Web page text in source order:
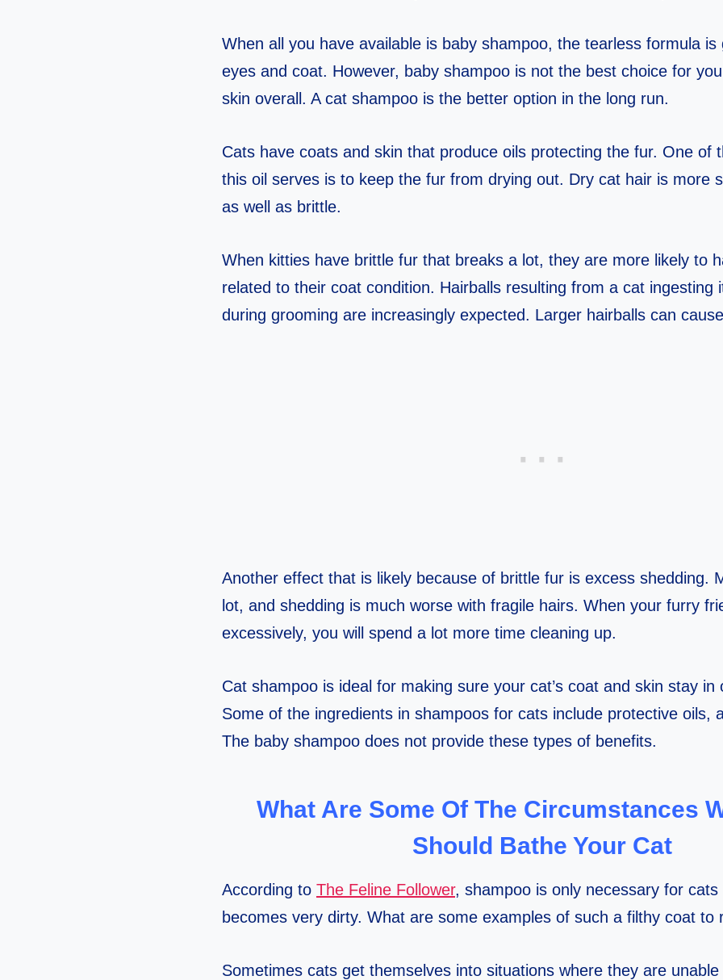
When all you have available is baby shampoo, the tearless formula is
eyes and coat. However, baby shampoo is not the best choice for
skin overall. A cat shampoo is the better option in the long run.
Cats have coats and skin that produce oils protecting the fur. One of
this oil serves is to keep the fur from drying out. Dry cat hair is more
as well as brittle.
When kitties have brittle fur that breaks a lot, they are more likely to
related to their coat condition. Hairballs resulting from a cat ingesting
during grooming are increasingly expected. Larger hairballs can
Another effect that is likely because of brittle fur is excess shedding.
lot, and shedding is much worse with fragile hairs. When your furry
excessively, you will spend a lot more time cleaning up.
Cat shampoo is ideal for making sure your cat’s coat and skin stay in
Some of the ingredients in shampoos for cats include protective oils,
The baby shampoo does not provide these types of benefits.
What Are Some Of The Circumstances
Should Bathe Your Cat
According to The Feline Follower, shampoo is only necessary for
becomes very dirty. What are some examples of such a filthy coat to
Sometimes cats get themselves into situations where they are